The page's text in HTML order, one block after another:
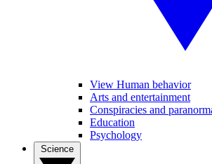
View Human behavior
Arts and entertainment
Conspiracies and
Education
Psychology